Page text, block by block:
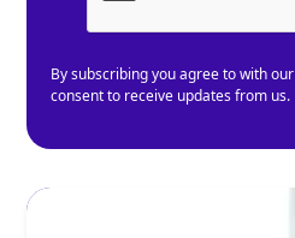
By subscribing you agree to with our
consent to receive updates from us.